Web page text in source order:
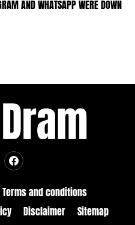
AND WHATSAPP WERE DOWN
Terms and conditions
Disclaimer Sitemap